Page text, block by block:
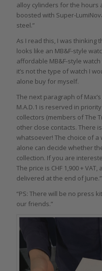
alloy cylinders for the hours
boosted with Super-
steel.”
As I read this, I was thinking
looks like an MB&F-style
affordable MB&F-style
it’s not the type of watch I
alone buy for myself.
The next paragraph of
M.A.D.1 is reserved in
collectors (members of The
other close contacts. There
whatsoever! The choice of
alone can decide whether
collection. If you are
The price is CHF 1,900 +
delivered at the end of June.”
“PS: There will be no press
our friends.”